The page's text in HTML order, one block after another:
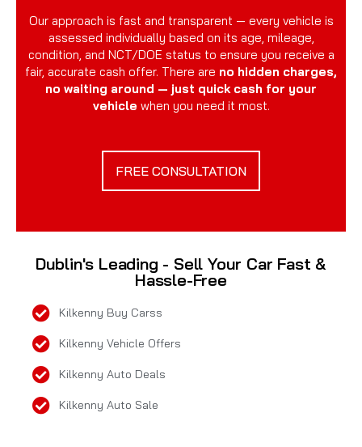
Our approach is fast and transparent — every vehicle is
assessed individually based on its age, mileage,
condition, and NCT/DOE status to ensure you receive a
fair, accurate cash offer. There are no hidden charges,
no waiting around — just quick cash for your
vehicle when you need it most.
FREE CONSULTATION
Dublin's Leading - Sell Your Car Fast &
Hassle-Free
Kilkenny Buy Carss
Kilkenny Vehicle Offers
Kilkenny Auto Deals
Kilkenny Auto Sale